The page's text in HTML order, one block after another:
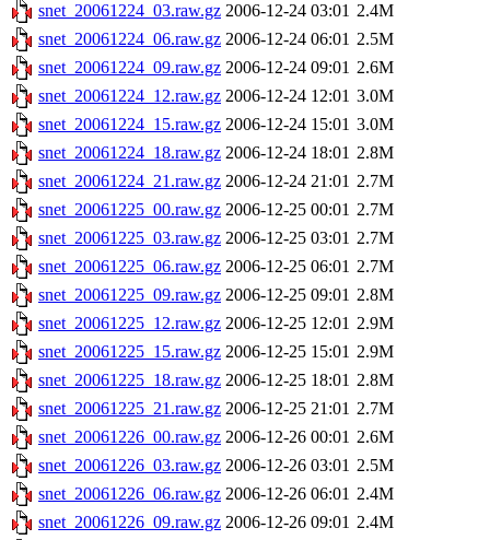
snet_20061224_03.raw.gz 2006-12-24 03:01 2.4M
snet_20061224_06.raw.gz 2006-12-24 06:01 2.5M
snet_20061224_09.raw.gz 2006-12-24 09:01 2.6M
snet_20061224_12.raw.gz 2006-12-24 12:01 3.0M
snet_20061224_15.raw.gz 2006-12-24 15:01 3.0M
snet_20061224_18.raw.gz 2006-12-24 18:01 2.8M
snet_20061224_21.raw.gz 2006-12-24 21:01 2.7M
snet_20061225_00.raw.gz 2006-12-25 00:01 2.7M
snet_20061225_03.raw.gz 2006-12-25 03:01 2.7M
snet_20061225_06.raw.gz 2006-12-25 06:01 2.7M
snet_20061225_09.raw.gz 2006-12-25 09:01 2.8M
snet_20061225_12.raw.gz 2006-12-25 12:01 2.9M
snet_20061225_15.raw.gz 2006-12-25 15:01 2.9M
snet_20061225_18.raw.gz 2006-12-25 18:01 2.8M
snet_20061225_21.raw.gz 2006-12-25 21:01 2.7M
snet_20061226_00.raw.gz 2006-12-26 00:01 2.6M
snet_20061226_03.raw.gz 2006-12-26 03:01 2.5M
snet_20061226_06.raw.gz 2006-12-26 06:01 2.4M
snet_20061226_09.raw.gz 2006-12-26 09:01 2.4M